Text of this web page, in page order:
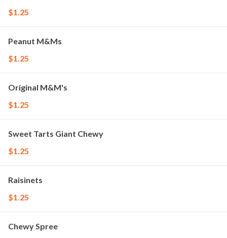
$1.25
Peanut M&Ms
$1.25
Original M&M's
$1.25
Sweet Tarts Giant Chewy
$1.25
Raisinets
$1.25
Chewy Spree